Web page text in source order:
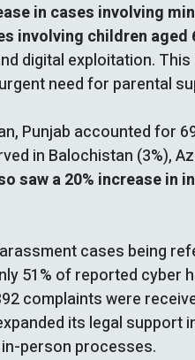
in cases involving
involving children aged
digital exploitation.
need for parental
Punjab accounted for
in Balochistan (3%),
saw a 20% increase
cases being
51% of reported
complaints were
its legal
person processes.